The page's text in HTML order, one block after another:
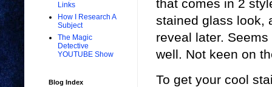
that comes in 2
stained glass look,
reveal later.
well. Not keen on
To get your cool
Links
How I Research A
Subject
The Magic
Detective
YOUTUBE Show
Blog Index